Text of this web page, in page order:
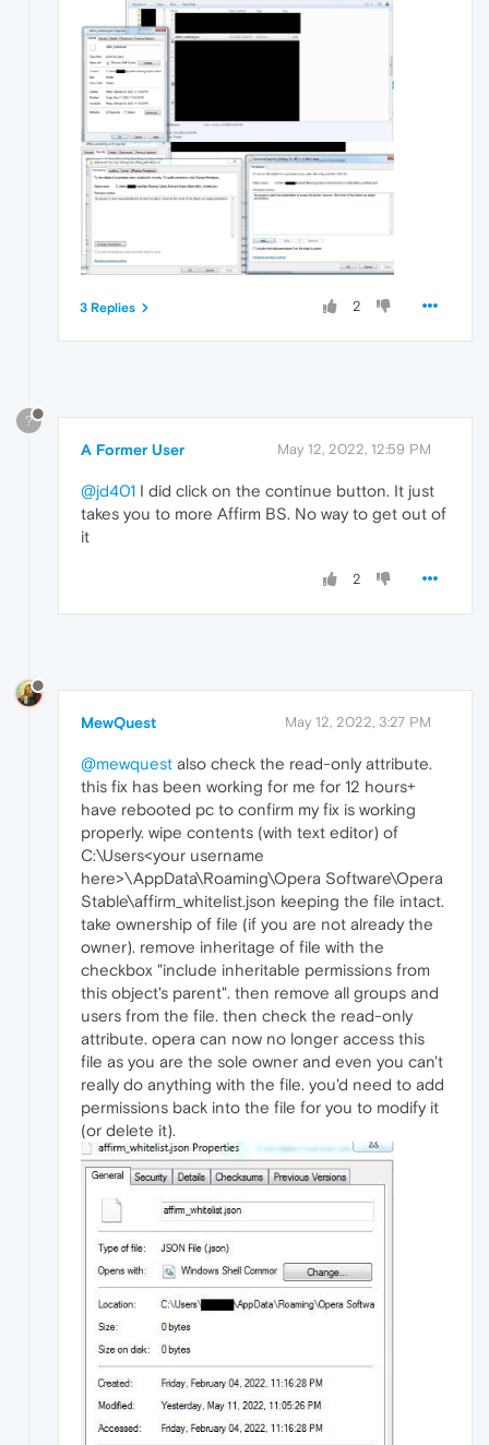
2
3 Replies
?
A Former User May 12, 2022, 12:59 PM
@jd401 I did click on the continue button. It just
takes you to more Affirm BS. No way to get out of
it
2
MewQuest May 12, 2022, 3:27 PM
@mewquest also check the read-only attribute.
this fix has been working for me for 12 hours+
have rebooted pc to confirm my fix is working
properly. wipe contents (with text editor) of
C:\Users<your username
here>\AppData\Roaming\Opera Software\Opera
Stable\affirm_whitelist.json keeping the file intact.
take ownership of file (if you are not already the
owner). remove inheritage of file with the
checkbox "include inheritable permissions from
this object's parent". then remove all groups and
users from the file. then check the read-only
attribute. opera can now no longer access this
file as you are the sole owner and even you can't
really do anything with the file. you'd need to add
permissions back into the file for you to modify it
(or delete it).